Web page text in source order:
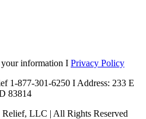
information I Privacy Policy
1-877-301-6250 I Address: 233 E
83814
LLC | All Rights Reserved